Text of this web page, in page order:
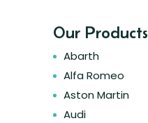
Our Products
Abarth
Alfa Romeo
Aston Martin
Audi